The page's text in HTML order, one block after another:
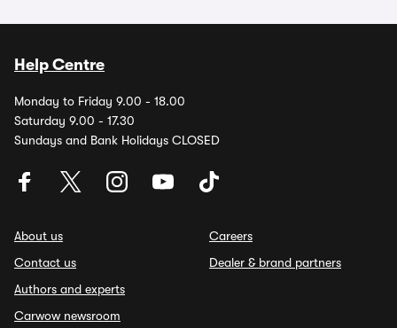
Help Centre
Monday to Friday 9.00 - 18.00
Saturday 9.00 - 17.30
Sundays and Bank Holidays CLOSED
About us
Contact us
Authors and experts
Carwow newsroom
Careers
Dealer & brand partners